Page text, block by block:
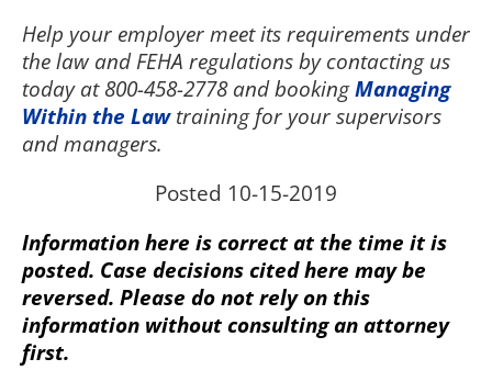
Help your employer meet its requirements under
the law and FEHA regulations by contacting us
today at 800-458-2778 and bookingManaging
Within the Law training for your supervisors
and managers.
Posted 10-15-2019
Information here is correct at the time it is
posted. Case decisions cited here may be
reversed. Please do not rely on this
information without consulting an attorney
first.